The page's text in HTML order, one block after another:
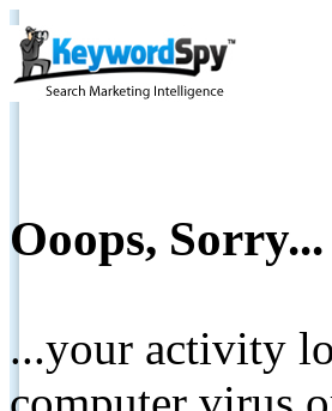
Ooops, Sorry...
...your activity